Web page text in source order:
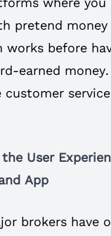
pretend
before
earned money.
customer
the User
App
brokers have